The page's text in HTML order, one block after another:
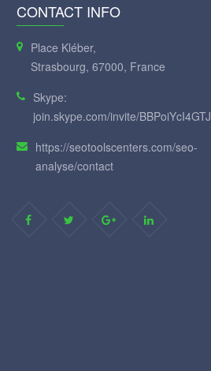
CONTACT INFO
Place Kléber,
Strasbourg, 67000, France
Skype:
join.skype.com/invite/BBPoiYcI4GTJ
https://seotoolscenters.com/seo-
analyse/contact